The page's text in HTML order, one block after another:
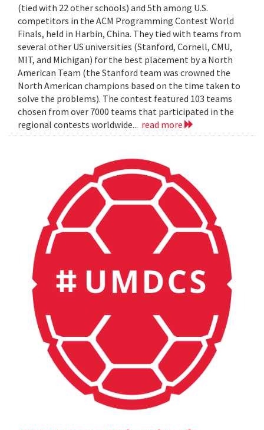
(tied with 22 other schools) and 5th among U.S.
competitors in the ACM Programming Contest World
Finals, held in Harbin, China. They tied with teams from
several other US universities (Stanford, Cornell, CMU,
MIT, and Michigan) for the best placement by a North
American Team (the Stanford team was crowned the
North American champions based on the time taken to
solve the problems). The contest featured 103 teams
chosen from over 7000 teams that participated in the
regional contests worldwide... read more